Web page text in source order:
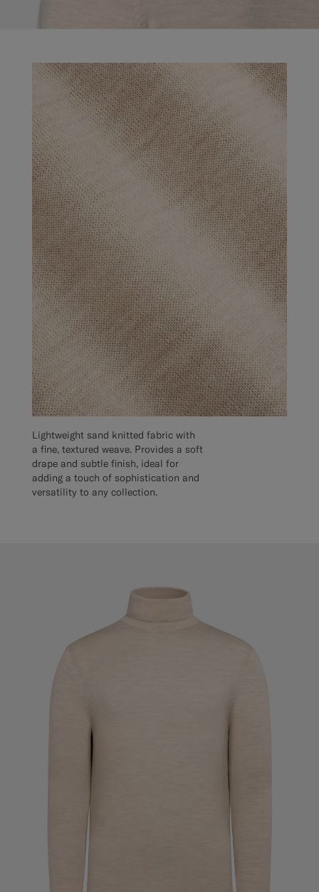
Lightweight sand knitted fabric with
a fine, textured weave. Provides a soft
drape and subtle finish, ideal for
adding a touch of sophistication and
versatility to any collection.